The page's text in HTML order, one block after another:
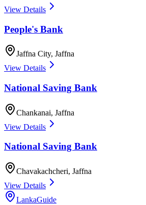
View Details
People's Bank
Jaffna City, Jaffna
View Details
National Saving Bank
Chankanai, Jaffna
View Details
National Saving Bank
Chavakachcheri, Jaffna
View Details
LankaGuide